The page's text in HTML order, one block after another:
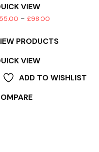
VIEW
55.00 – £98.00Price
£55.00
PRODUCTS
VIEW
ADD TO WISHLIST